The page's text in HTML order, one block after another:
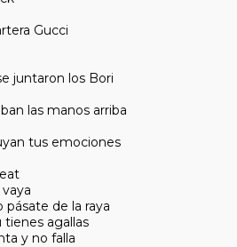
Gucci
juntaron los Bori
las manos arriba
tus emociones
de la raya
tienes agallas
y no falla